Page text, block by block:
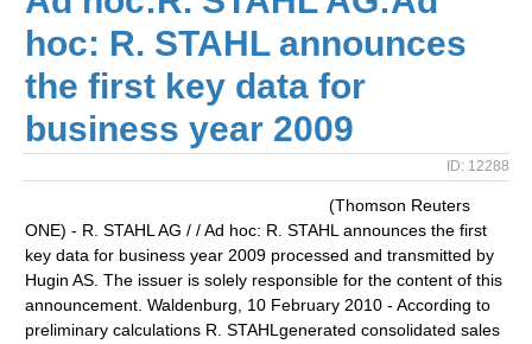
hoc: R. STAHL announces
the first key data for
business year 2009
ID: 12288
(Thomson Reuters
ONE) - R. STAHL AG / / Ad hoc: R. STAHL announces the first
key data for business year 2009 processed and transmitted by
Hugin AS. The issuer is solely responsible for the content of this
announcement. Waldenburg, 10 February 2010 - According to
preliminary calculations R. STAHLgenerated consolidated sales